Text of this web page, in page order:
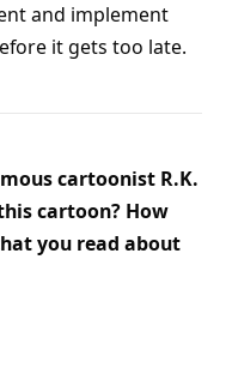
and implement
it gets too late.
cartoonist R.K.
cartoon? How
you read about